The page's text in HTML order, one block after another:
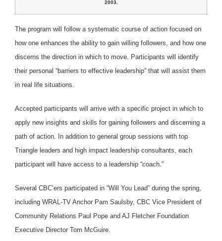
2003.
The program will follow a systematic course of action focused on
how one enhances the ability to gain willing followers, and how one
discerns the direction in which to move. Participants will identify
their personal “barriers to effective leadership” that will assist them
in real life situations.
Accepted participants will arrive with a specific project in which to
apply new insights and skills for gaining followers and discerning a
path of action. In addition to general group sessions with top
Triangle leaders and high impact leadership consultants, each
participant will have access to a leadership “coach.”
Several CBC’ers participated in “Will You Lead” during the spring,
including WRAL-TV Anchor Pam Saulsby, CBC Vice President of
Community Relations Paul Pope and AJ Fletcher Foundation
Executive Director Tom McGuire.